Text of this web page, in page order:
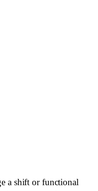
a shift or functional